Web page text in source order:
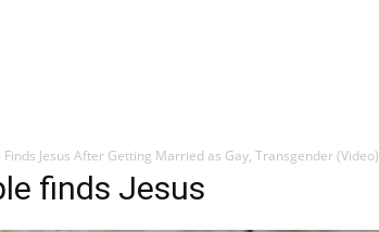
Finds Jesus After Getting Married as Gay, Transgender (Video)
finds Jesus